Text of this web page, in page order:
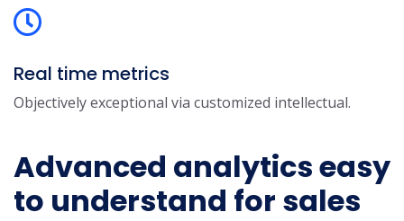
Real time metrics
Objectively exceptional via customized intellectual.
Advanced analytics easy
to understand for sales